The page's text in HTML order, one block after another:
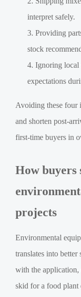
interpret safely.
Providing
stock
Ignoring local
expectations
Avoiding these four
and shorten post-
first-time buyers in
How buyers
projects
Environmental
translates into
with the application,
skid for a food plant